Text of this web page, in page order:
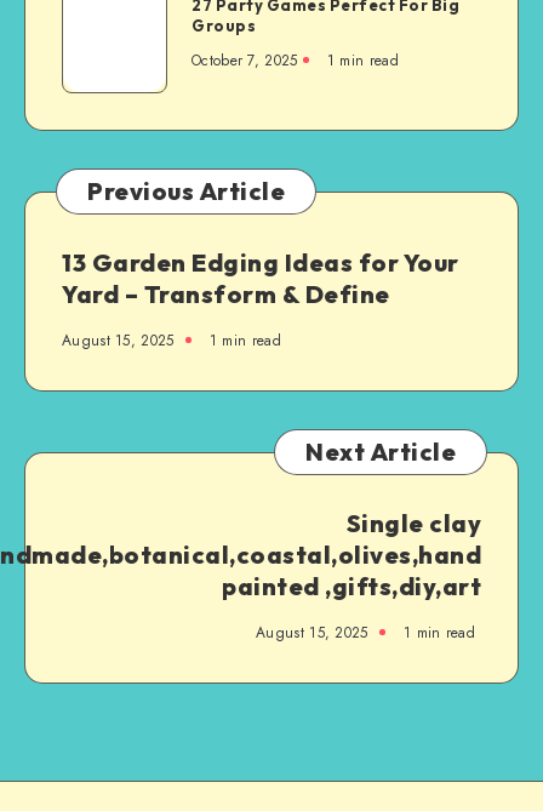
27 Party Games Perfect For Big
Groups
October 7, 2025 1 min read
Previous Article
13 Garden Edging Ideas for Your
Yard – Transform & Define
August 15, 2025 1 min read
Next Article
Single clay
painted ,gifts,diy,art
August 15, 2025 1 min read